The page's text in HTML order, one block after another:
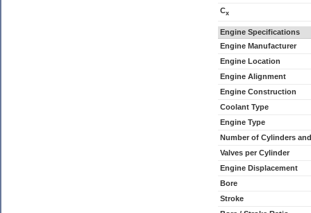
Cx
Engine Specifications
Engine Manufacturer
Engine Location
Engine Alignment
Engine Construction
Coolant Type
Engine Type
Number of Cylinders
Valves per Cylinder
Engine Displacement
Bore
Stroke